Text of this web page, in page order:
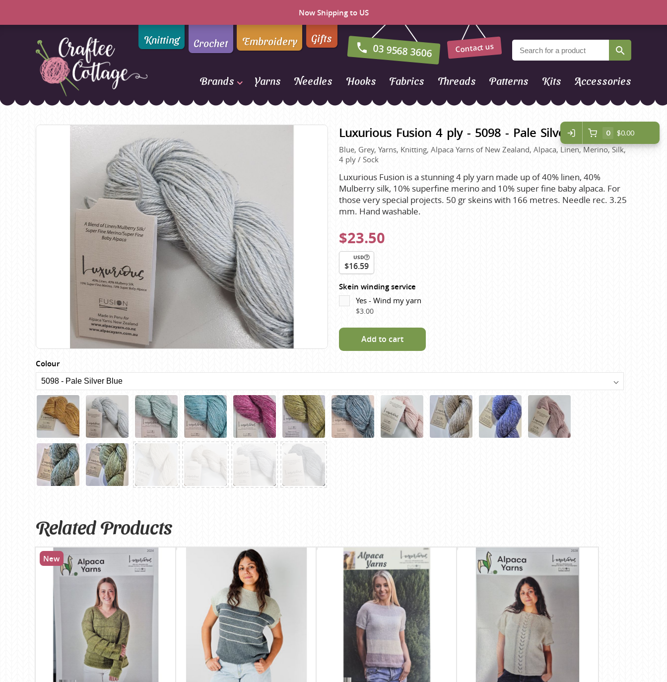
Now Shipping to US
Craftee
Knitting Crochet Embroidery Gifts
03 9568 3606 Contact us
Brands
Addi
Alpaca Yarns of New
AMANO Yarns
Araucania
Bambini
Bellissimo
Birch
Butterfly Greek
Chaska Yarns
CIRCULO
Corinne Lapierre
Debra Kinsey Knits
DMC
Ella Rae
Emma Ball
Fiddlesticks
FIORI
Heirloom
Jody Long
Juniper Moon Farm
Katia
KFI
King Cole
Lana Gatto
Lang Yarns
Lykke Crafts
Malabrigo Yarns
Naturally Yarns of New
Queensland Collection
Scheepjes
Sesia Yarns
Shepherd
Shepherds Bush
Sirdar
Wool Addicts by Lang
Zauberball
Zealana
Yarns Needles Hooks Fabrics Threads Patterns Kits Accessories
Luxurious Fusion 4 ply - 5098 - Pale Silver Blue
Blue, Grey, Yarns, Knitting, Alpaca Yarns of New Zealand, Alpaca, Linen, Merino, Silk,
4 ply / Sock
Luxurious Fusion is a stunning 4 ply yarn made up of 40% linen, 40%
Mulberry silk, 10% superfine merino and 10% super fine baby alpaca. For
those very special projects. 50 gr skeins with 166 metres. Needle rec. 3.25
mm. Hand washable.
$23.50
USD
$16.59
Yes - Wind my yarn
$3.00
Skein winding service
Add to cart
Colour
Related Products
New
0 $0.00